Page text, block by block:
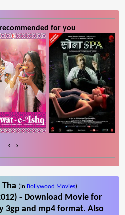
for you
‹ ›
Tha (in Bollywood Movies)
- Download Movie for
3gp and mp4 format. Also